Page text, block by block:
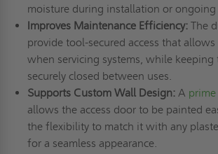
moisture during installation or ongoing
Improves Maintenance Efficiency: The
provide tool-secured access that
when servicing systems, while keeping
securely closed between uses.
Supports Custom Wall Design: A
allows the access door to be painted
the flexibility to match it with any
for a seamless appearance.